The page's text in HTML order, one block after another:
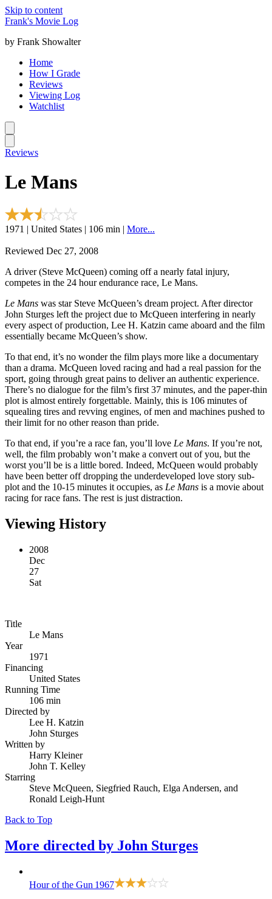
Skip to content
Frank's Movie Log
by Frank Showalter
Home
How I Grade
Reviews
Viewing Log
Watchlist
Reviews
Le Mans
1971 | United States | 106 min | More...
Reviewed Dec 27, 2008
A driver (Steve McQueen) coming off a nearly fatal injury,
competes in the 24 hour endurance race, Le Mans.
Le Mans was star Steve McQueen’s dream project. After director
John Sturges left the project due to McQueen interfering in nearly
every aspect of production, Lee H. Katzin came aboard and the film
essentially became McQueen’s show.
To that end, it’s no wonder the film plays more like a documentary
than a drama. McQueen loved racing and had a real passion for the
sport, going through great pains to deliver an authentic experience.
There’s no dialogue for the film’s first 37 minutes, and the paper-thin
plot is almost entirely forgettable. Mainly, this is 106 minutes of
squealing tires and revving engines, of men and machines pushed to
their limit for no other reason than pride.
To that end, if you’re a race fan, you’ll love Le Mans. If you’re not,
well, the film probably won’t make a convert out of you, but the
worst you’ll be is a little bored. Indeed, McQueen would probably
have been better off dropping the underdeveloped love story sub-
plot and the 10-15 minutes it occupies, as Le Mans is a movie about
racing for race fans. The rest is just distraction.
Viewing History
2008
Dec
27
Sat
Title
Le Mans
Year
1971
Financing
United States
Running Time
106 min
Directed by
Lee H. Katzin
John Sturges
Written by
Harry Kleiner
John T. Kelley
Starring
Steve McQueen, Siegfried Rauch, Elga Andersen, and
Ronald Leigh-Hunt
Back to Top
More directed by John Sturges
Hour of the Gun 1967